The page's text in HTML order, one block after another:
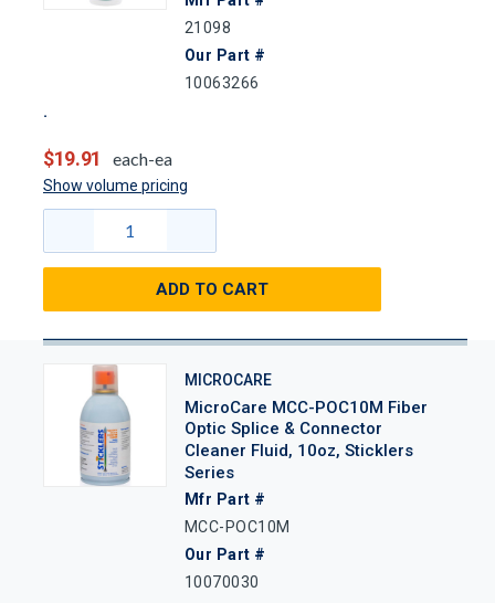
21098
Our Part #
10063266
$19.91 each-ea
Show volume pricing
ADD TO CART
MICROCARE
MicroCare MCC-POC10M Fiber
Optic Splice & Connector
Cleaner Fluid, 10oz, Sticklers
Series
Mfr Part #
MCC-POC10M
Our Part #
10070030